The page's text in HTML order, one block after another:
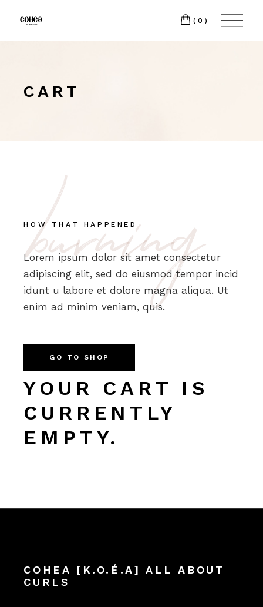
(0)
CART
burning
HOW THAT HAPPENED
YOUR CART IS
CURRENTLY
EMPTY.
Lorem ipsum dolor sit amet consectetur
adipiscing elit, sed do eiusmod tempor incid
idunt u labore et dolore magna aliqua. Ut
enim ad minim veniam, quis.
GO TO SHOP
COHEA [K.O.É.A] ALL ABOUT
CURLS